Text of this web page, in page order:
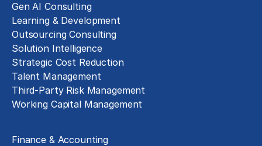
Gen AI Consulting
Learning & Development
Outsourcing Consulting
Solution Intelligence
Strategic Cost Reduction
Talent Management
Third-Party Risk Management
Working Capital Management
Finance & Accounting